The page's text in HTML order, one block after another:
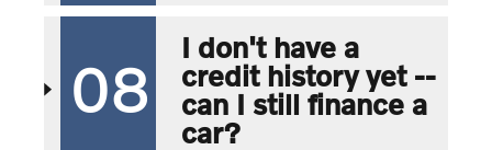
08
I don't have a
credit history yet --
can I still finance a
car?